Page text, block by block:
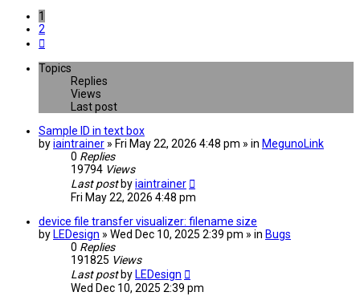
1
2
Topics
Replies
Views
Last post
Sample ID in text box
byiaintrainer » Fri May 22, 2026 4:48 pm » in MegunoLink
0 Replies
19794 Views
Last post byiaintrainer
Fri May 22, 2026 4:48 pm
device file transfer visualizer: filename size
by LEDesign » Wed Dec 10, 2025 2:39 pm » in Bugs
0 Replies
191825 Views
Last post by LEDesign
Wed Dec 10, 2025 2:39 pm